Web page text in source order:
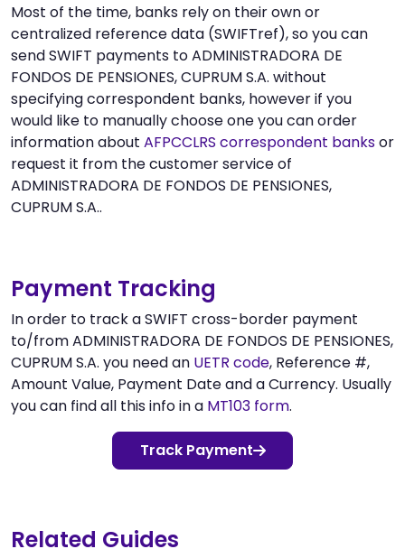
Most of the time, banks rely on their own or
centralized reference data (SWIFTref), so you can
send SWIFT payments to ADMINISTRADORA DE
FONDOS DE PENSIONES, CUPRUM S.A. without
specifying correspondent banks, however if you
would like to manually choose one you can order
information about AFPCCLRS correspondent banksor
request it from the customer service of
ADMINISTRADORA DE FONDOS DE PENSIONES,
CUPRUM S.A..
Payment Tracking
In order to track a SWIFT cross-border payment
to/from ADMINISTRADORA DE FONDOS DE PENSIONES,
CUPRUM S.A. you need an UETR code, Reference #,
Amount Value, Payment Date and a Currency. Usually
you can find all this info in a MT103 form.
Track Payment
Related Guides